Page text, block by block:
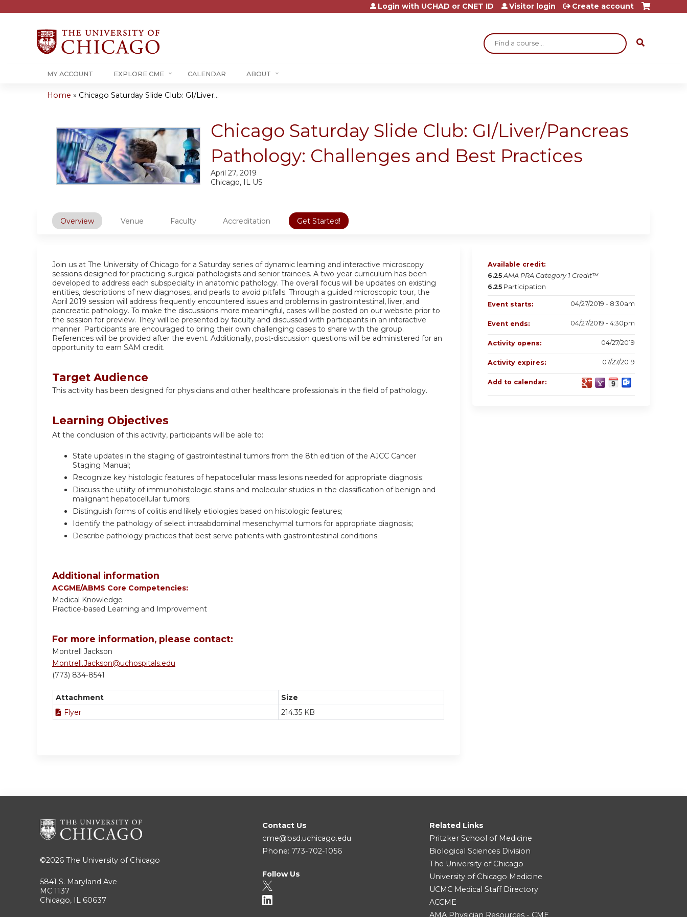
Jump to content
Search
Login with UCHAD or CNET ID Visitor login Create account
MY ACCOUNT EXPLORE CME CALENDAR ABOUT
are
here
Home » Chicago Saturday Slide Club: GI/Liver...
Chicago Saturday Slide Club: GI/Liver/Pancreas
Pathology: Challenges and Best Practices
Chicago, IL US
April 27, 2019
Overview Venue Faculty Accreditation Get Started!
Join us at The University of Chicago for a Saturday series of dynamic learning and interactive microscopy
sessions designed for practicing surgical pathologists and senior trainees. A two-year curriculum has been
developed to address each subspecialty in anatomic pathology. The overall focus will be updates on existing
entities, descriptions of new diagnoses, and pearls to avoid pitfalls. Through a guided microscopic tour, the
April 2019 session will address frequently encountered issues and problems in gastrointestinal, liver, and
pancreatic pathology. To make the discussions more meaningful, cases will be posted on our website prior to
the session for preview. They will be presented by faculty and discussed with participants in an interactive
manner. Participants are encouraged to bring their own challenging cases to share with the group.
References will be provided after the event. Additionally, post-discussion questions will be administered for an
opportunity to earn SAM credit.
Target Audience
This activity has been designed for physicians and other healthcare professionals in the field of pathology.
Learning Objectives
At the conclusion of this activity, participants will be able to:
State updates in the staging of gastrointestinal tumors from the 8th edition of the AJCC Cancer
Staging Manual;
Recognize key histologic features of hepatocellular mass lesions needed for appropriate diagnosis;
Discuss the utility of immunohistologic stains and molecular studies in the classification of benign and
malignant hepatocellular tumors;
Distinguish forms of colitis and likely etiologies based on histologic features;
Identify the pathology of select intraabdominal mesenchymal tumors for appropriate diagnosis;
Describe pathology practices that best serve patients with gastrointestinal conditions.
Additional information
ACGME/ABMS Core Competencies:
Medical Knowledge
Practice-based Learning and Improvement
For more information, please contact:
Montrell Jackson
Montrell.Jackson@uchospitals.edu
(773) 834-8541
Attachment
Size
Flyer
214.35 KB
Available credit:
6.25 AMA PRA Category 1 Credit™
6.25 Participation
Event starts: 04/27/2019 - 8:30am
Event ends: 04/27/2019 - 4:30pm
Activity opens: 04/27/2019
Activity expires: 07/27/2019
Add to calendar:
©2026 The University of Chicago
5841 S. Maryland Ave
MC 1137
Chicago, IL 60637
Contact Us
cme@bsd.uchicago.edu
Phone: 773-702-1056
Follow Us
Related Links
Pritzker School of Medicine
Biological Sciences Division
The University of Chicago
University of Chicago Medicine
UCMC Medical Staff Directory
ACCME
AMA Physician Resources - CME